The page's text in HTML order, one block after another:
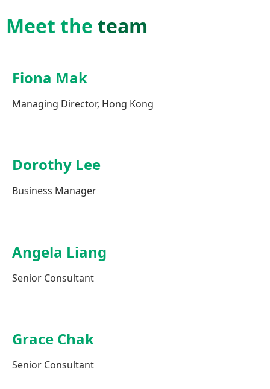
Meet the team
Fiona Mak
Managing Director, Hong Kong
Dorothy Lee
Business Manager
Angela Liang
Senior Consultant
Grace Chak
Senior Consultant